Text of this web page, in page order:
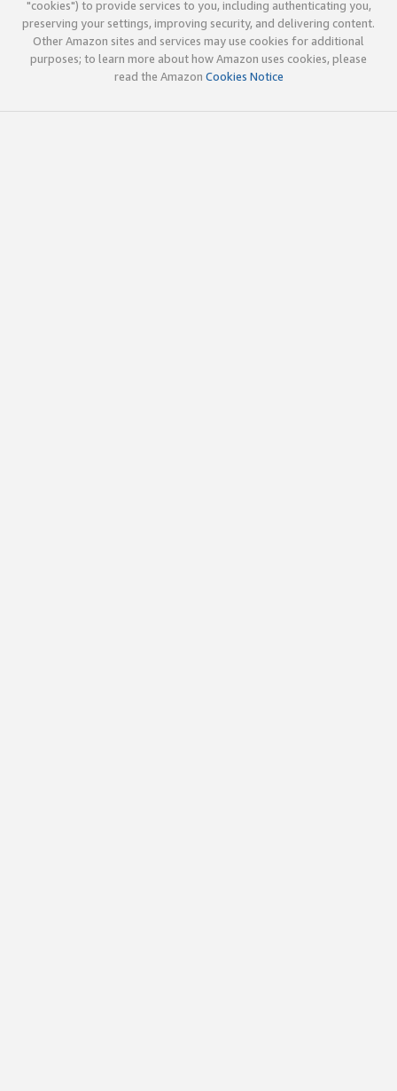
"cookies") to provide services to you, including authenticating you,
preserving your settings, improving security, and delivering content.
Other Amazon sites and services may use cookies for additional
purposes; to learn more about how Amazon uses cookies, please
read the Amazon Cookies Notice